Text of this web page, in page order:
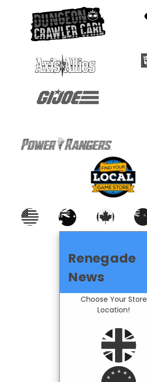
Renegade
News
Choose Your Store
Location!